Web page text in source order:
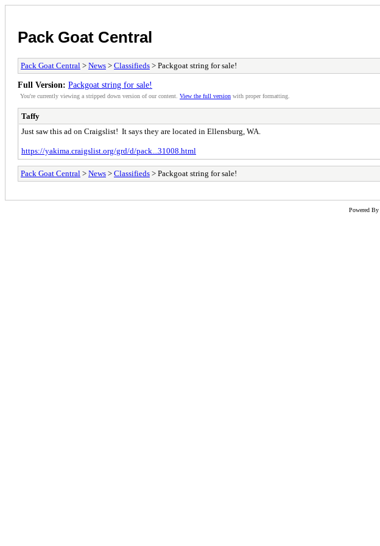
Pack Goat Central
Pack Goat Central > News > Classifieds > Packgoat string for sale!
Full Version: Packgoat string for sale!
You're currently viewing a stripped down version of our content. View the full version with proper formatting.
Taffy
Just saw this ad on Craigslist! It says they are located in Ellensburg, WA.
https://yakima.craigslist.org/grd/d/pack...31008.html
Pack Goat Central > News > Classifieds > Packgoat string for sale!
Powered By